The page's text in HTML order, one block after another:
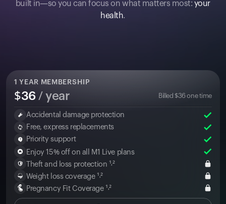
built in—so you can focus on what matters most: your
health.
1 YEAR MEMBERSHIP
$36/ year Billed $36one time
Accidental damage protection
Free, express replacements
Priority support
Enjoy 15% off on all M1 Live plans
Theft and loss protection ¹˒²
Weight loss coverage ¹˒²
Pregnancy Fit Coverage ¹˒²